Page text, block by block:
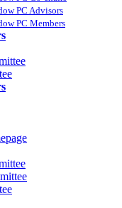
PC Advisors
PC Members